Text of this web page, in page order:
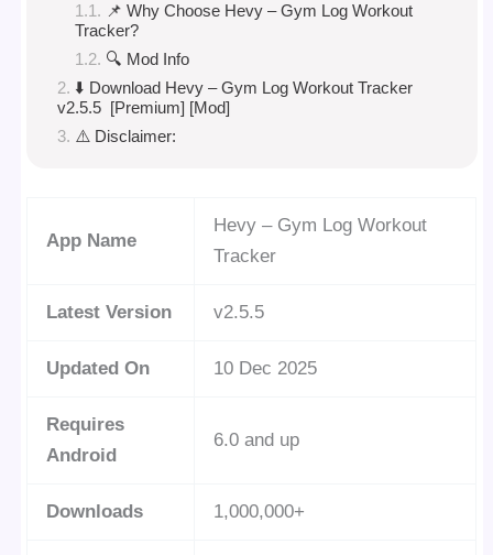
📌 Why Choose Hevy – Gym Log Workout
Tracker?
🔍 Mod Info
⬇️ Download Hevy – Gym Log Workout Tracker
v2.5.5 [Premium] [Mod]
⚠️ Disclaimer:
App Name
Hevy – Gym Log Workout
Tracker
Latest Version v2.5.5
Updated On 10 Dec 2025
Requires
Android
6.0 and up
Downloads 1,000,000+